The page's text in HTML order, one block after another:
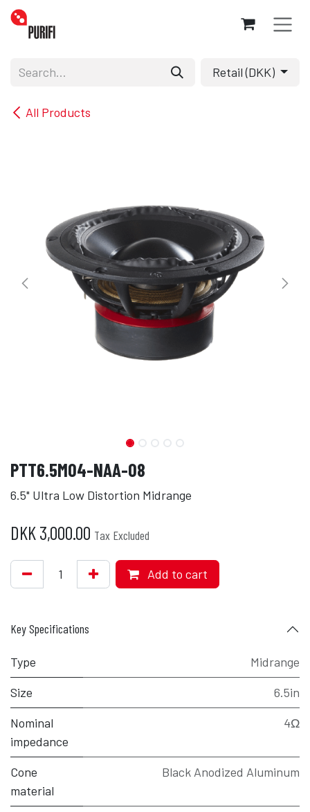
Skip to Content
All Products
Retail (DKK)
PTT6.5M04-NAA-08
6.5" Ultra Low Distortion Midrange
DKK3,000.00 Tax Excluded
Add to cart
Key Specifications
Type
Midrange
Size
6.5in
Nominal
impedance
4Ω
Cone
material
Black Anodized Aluminum